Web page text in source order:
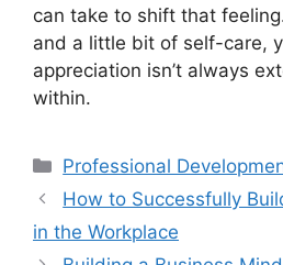
can take to shift that
and a little bit of self-care,
appreciation isn’t always
within.
Professional
How to Successfully
in the Workplace